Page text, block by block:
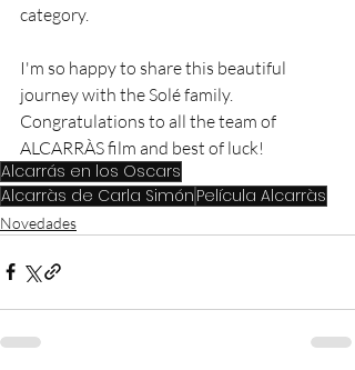
category.
I'm so happy to share this beautiful
journey with the Solé family.
Congratulations to all the team of
ALCARRÀS film and best of luck!
Alcarrás en los Oscars
Alcarràs de Carla Simón Película Alcarràs
Novedades